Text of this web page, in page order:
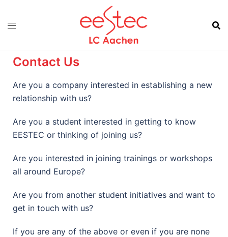
Contact Us
Are you a company interested in establishing a new
relationship with us?
Are you a student interested in getting to know
EESTEC or thinking of joining us?
Are you interested in joining trainings or workshops
all around Europe?
Are you from another student initiatives and want to
get in touch with us?
If you are any of the above or even if you are none